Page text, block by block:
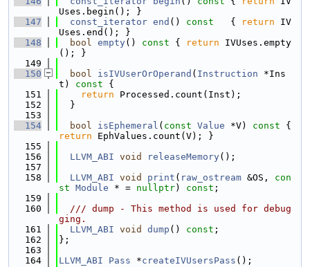
Uses.begin(); }
  147
const_iterator end () const { return IV
Uses.end(); }
  148
bool empty() const { return IVUses.empty
(); }
  149
  150
bool isIVUserOrOperand ( Instruction *Ins
t)
const {
  151
return Processed.count(Inst);
  152
  }
  153
  154
bool isEphemeral ( const Value *V) const
return EphValues.count(V); }
  155
  156
LLVM_ABI void releaseMemory();
  157
  158
LLVM_ABI void print ( raw_ostream &OS, con
st Module * = nullptr) const ;
  159
  160
  /// dump - This method is used for debug
ging.
  161
LLVM_ABI void dump () const ;
  162
};
  163
  164
LLVM_ABI Pass *createIVUsersPass ();